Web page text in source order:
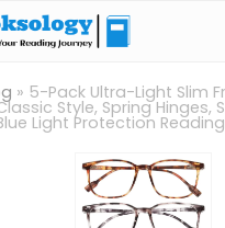
» 5-Pack Ultra-Light Slim
Style, Spring Hinges,
Light Protection